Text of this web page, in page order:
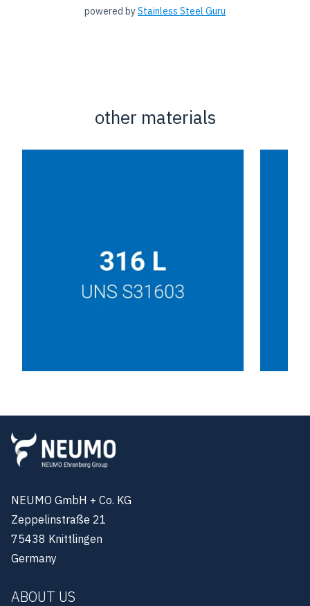
powered byStainless Steel Guru
other materials
NEUMO GmbH + Co. KG
Zeppelinstraße 21
75438 Knittlingen
Germany
ABOUT US